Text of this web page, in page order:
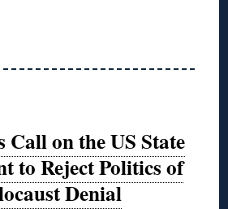
Call on the US State
to Reject Politics of
Denial